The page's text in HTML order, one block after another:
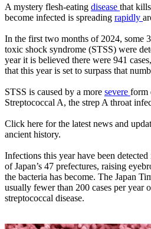
A mystery flesh-eating disease that
become infected is spreading rapidly
In the first two months of 2024, some
toxic shock syndrome (STSS) were
year it is believed there were 941
that this year is set to surpass that
STSS is caused by a more severe form
Streptococcal A, the strep A throat
Click here for the latest news and
ancient history.
Infections this year have been
of Japan’s 47 prefectures, raising
the bacteria has become. The Japan
usually fewer than 200 cases per year
streptococcal disease.